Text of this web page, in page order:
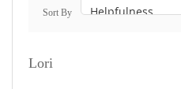
Sort By
Lori